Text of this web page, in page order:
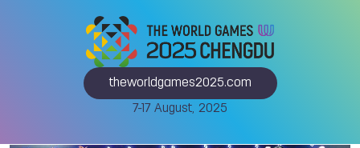
theworldgames2025.com
7-17 August, 2025